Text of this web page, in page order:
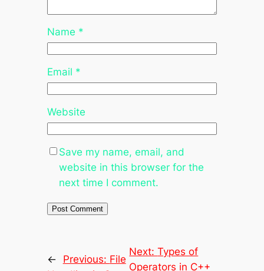
Name *
Email *
Website
Save my name, email, and
website in this browser for the
next time I comment.
← Previous: File
Next:Types of
Operators in C++